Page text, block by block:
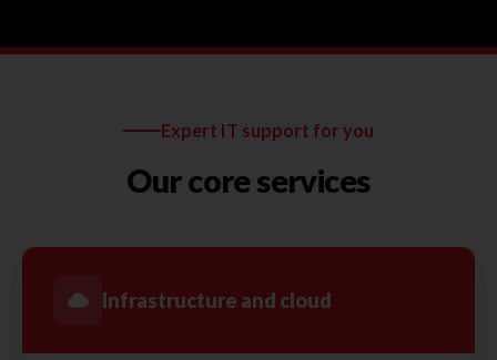
Expert IT support for you
Our core services
Infrastructure and cloud